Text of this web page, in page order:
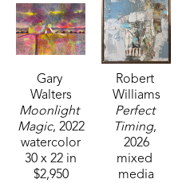
Gary
Walters
Moonlight
Magic, 2022
watercolor
30 x 22 in
$2,950
Robert
Williams
Perfect
Timing,
2026
mixed
media